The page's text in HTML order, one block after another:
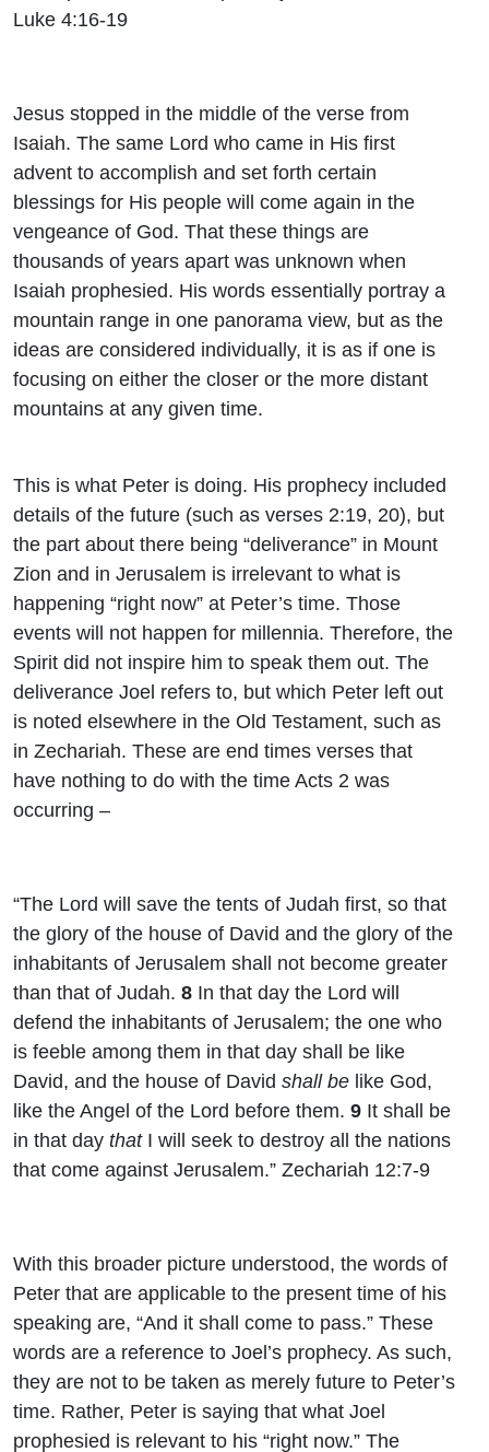
Luke 4:16-19
Jesus stopped in the middle of the verse from
Isaiah. The same Lord who came in His first
advent to accomplish and set forth certain
blessings for His people will come again in the
vengeance of God. That these things are
thousands of years apart was unknown when
Isaiah prophesied. His words essentially portray a
mountain range in one panorama view, but as the
ideas are considered individually, it is as if one is
focusing on either the closer or the more distant
mountains at any given time.
This is what Peter is doing. His prophecy included
details of the future (such as verses 2:19, 20), but
the part about there being “deliverance” in Mount
Zion and in Jerusalem is irrelevant to what is
happening “right now” at Peter’s time. Those
events will not happen for millennia. Therefore, the
Spirit did not inspire him to speak them out. The
deliverance Joel refers to, but which Peter left out
is noted elsewhere in the Old Testament, such as
in Zechariah. These are end times verses that
have nothing to do with the time Acts 2 was
occurring –
“The Lord will save the tents of Judah first, so that
the glory of the house of David and the glory of the
inhabitants of Jerusalem shall not become greater
than that of Judah. 8 In that day the Lord will
defend the inhabitants of Jerusalem; the one who
is feeble among them in that day shall be like
David, and the house of David shall be like God,
like the Angel of the Lord before them. 9 It shall be
in that day thatI will seek to destroy all the nations
that come against Jerusalem.” Zechariah 12:7-9
With this broader picture understood, the words of
Peter that are applicable to the present time of his
speaking are, “And it shall come to pass.” These
words are a reference to Joel’s prophecy. As such,
they are not to be taken as merely future to Peter’s
time. Rather, Peter is saying that what Joel
prophesied is relevant to his “right now.” The